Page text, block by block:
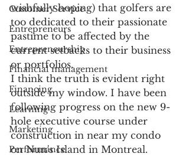
Customer Service
Entrepreneurs
Entrepreneurship
Financial management
Financing
Learning
Marketing
Performance
wishfully hoping) that golfers are
too dedicated to their passionate
pastime to be affected by the
current setbacks to their business
or portfolios.
I think the truth is evident right
outside my window. I have been
following progress on the new 9-
hole executive course under
construction in near my condo
on Nun's Island in Montreal.